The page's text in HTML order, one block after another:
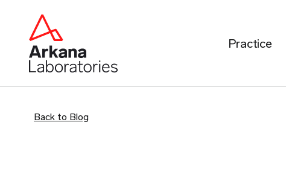
Practice
Back to Blog